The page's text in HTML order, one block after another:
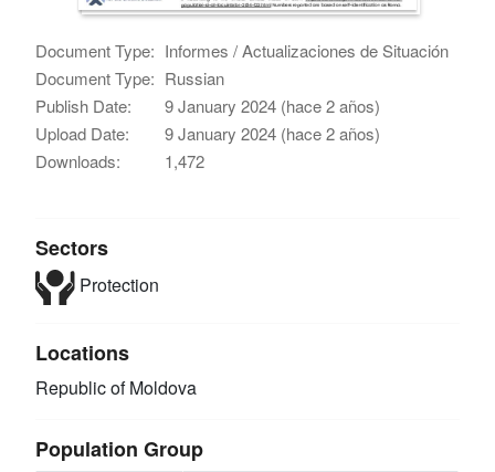
Document Type: Informes / Actualizaciones de Situación
Document Type: Russian
Publish Date:
9 January 2024 (hace 2 años)
Upload Date:
9 January 2024 (hace 2 años)
Downloads:
1,472
Sectors
Protection
Locations
Republic of Moldova
Population Group